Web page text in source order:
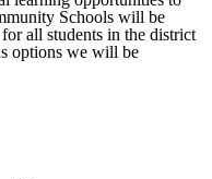
Schools will be
all students in the district
options we will be